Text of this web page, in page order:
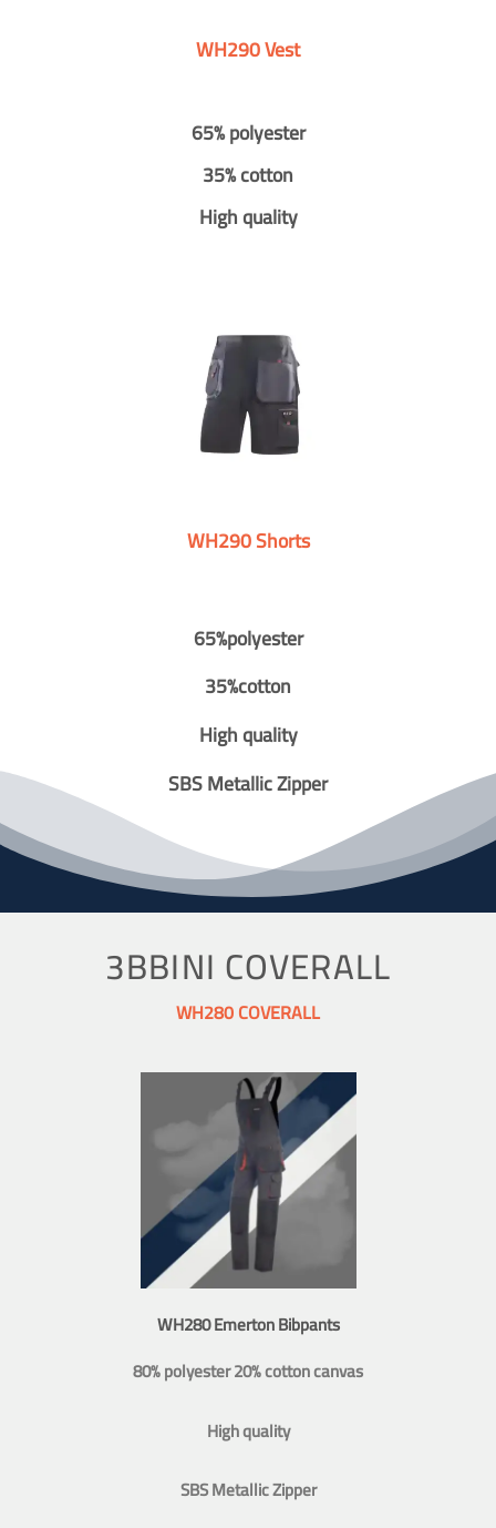
WH290 Vest
65% polyester
35% cotton
High quality
WH290 Shorts
65%polyester
35%cotton
High quality
SBS Metallic Zipper
3BBINI COVERALL
WH280 COVERALL
WH280 Emerton Bibpants
80% polyester 20% cotton canvas
High quality
SBS Metallic Zipper